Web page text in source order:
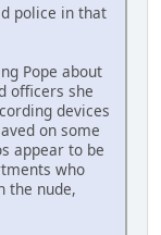
police in that
Pope about
officers she
devices
on some
appear to be
who
the nude,